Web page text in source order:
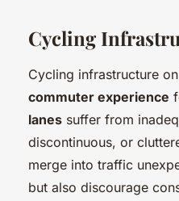
Cycling
Cycling infrastructure on
commuter experience
lanes suffer from
discontinuous, or
merge into traffic
but also discourage